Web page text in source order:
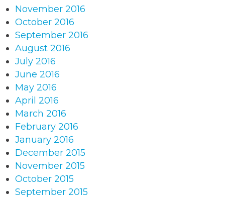
November 2016
October 2016
September 2016
August 2016
July 2016
June 2016
May 2016
April 2016
March 2016
February 2016
January 2016
December 2015
November 2015
October 2015
September 2015